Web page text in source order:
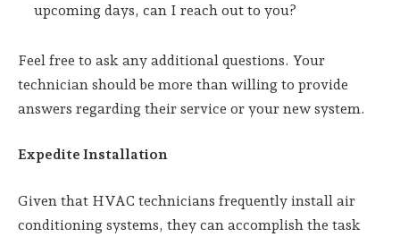
upcoming days, can I reach out to you?
Feel free to ask any additional questions. Your
technician should be more than willing to provide
answers regarding their service or your new system.
Expedite Installation
Given that HVAC technicians frequently install air
conditioning systems, they can accomplish the task